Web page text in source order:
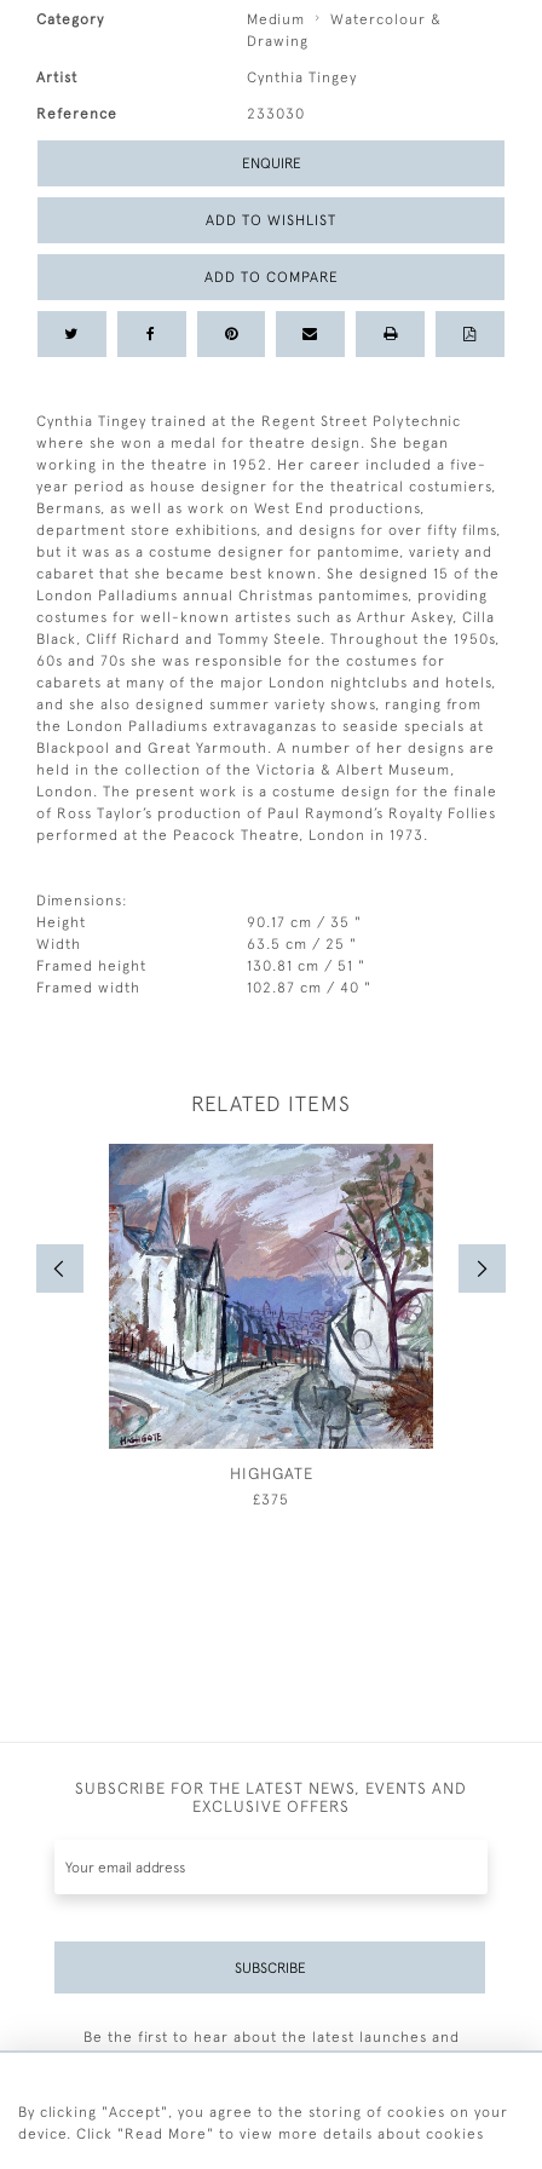
Category Medium
Watercolour &
Drawing
Artist Cynthia Tingey
Reference 233030
ENQUIRE
ADD TO WISHLIST
ADD TO COMPARE
Cynthia Tingey trained at the Regent Street Polytechnic
where she won a medal for theatre design. She began
working in the theatre in 1952. Her career included a five-
year period as house designer for the theatrical costumiers,
Bermans, as well as work on West End productions,
department store exhibitions, and designs for over fifty films,
but it was as a costume designer for pantomime, variety and
cabaret that she became best known. She designed 15 of the
London Palladiums annual Christmas pantomimes, providing
costumes for well-known artistes such as Arthur Askey, Cilla
Black, Cliff Richard and Tommy Steele. Throughout the 1950s,
60s and 70s she was responsible for the costumes for
cabarets at many of the major London nightclubs and hotels,
and she also designed summer variety shows, ranging from
the London Palladiums extravaganzas to seaside specials at
Blackpool and Great Yarmouth. A number of her designs are
held in the collection of the Victoria & Albert Museum,
London. The present work is a costume design for the finale
of Ross Taylor’s production of Paul Raymond’s Royalty Follies
performed at the Peacock Theatre, London in 1973.
Dimensions:
Height
90.17 cm / 35 "
Width
63.5 cm / 25 "
Framed height
130.81 cm / 51 "
Framed width
102.87 cm / 40 "
RELATED ITEMS
HIGHGATE
£375
SUBSCRIBE FOR THE LATEST NEWS, EVENTS AND
EXCLUSIVE OFFERS
SUBSCRIBE
Be the first to hear about the latest launches and
By clicking "Accept", you agree to the storing of cookies on your
device. Click "Read More" to view more details about cookies